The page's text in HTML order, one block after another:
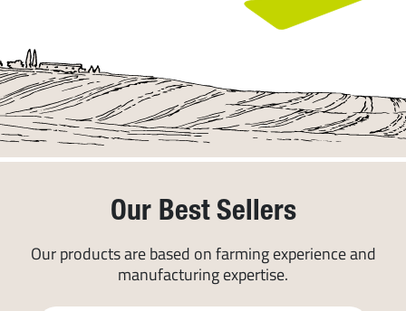
Our Best Sellers
Our products are based on farming experience and
manufacturing expertise.